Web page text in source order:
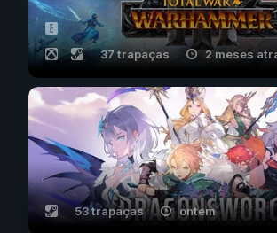
37 trapaças 2 meses
53 trapaças ontem